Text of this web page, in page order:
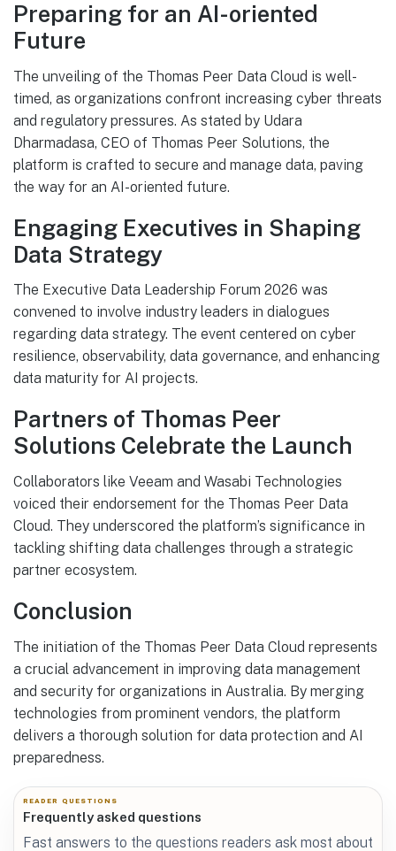
Preparing for an AI-oriented
Future
The unveiling of the Thomas Peer Data Cloud is well-
timed, as organizations confront increasing cyber threats
and regulatory pressures. As stated by Udara
Dharmadasa, CEO of Thomas Peer Solutions, the
platform is crafted to secure and manage data, paving
the way for an AI-oriented future.
Engaging Executives in Shaping
Data Strategy
The Executive Data Leadership Forum 2026 was
convened to involve industry leaders in dialogues
regarding data strategy. The event centered on cyber
resilience, observability, data governance, and enhancing
data maturity for AI projects.
Partners of Thomas Peer
Solutions Celebrate the Launch
Collaborators like Veeam and Wasabi Technologies
voiced their endorsement for the Thomas Peer Data
Cloud. They underscored the platform’s significance in
tackling shifting data challenges through a strategic
partner ecosystem.
Conclusion
The initiation of the Thomas Peer Data Cloud represents
a crucial advancement in improving data management
and security for organizations in Australia. By merging
technologies from prominent vendors, the platform
delivers a thorough solution for data protection and AI
preparedness.
READER QUESTIONS
Frequently asked questions
Fast answers to the questions readers ask most about